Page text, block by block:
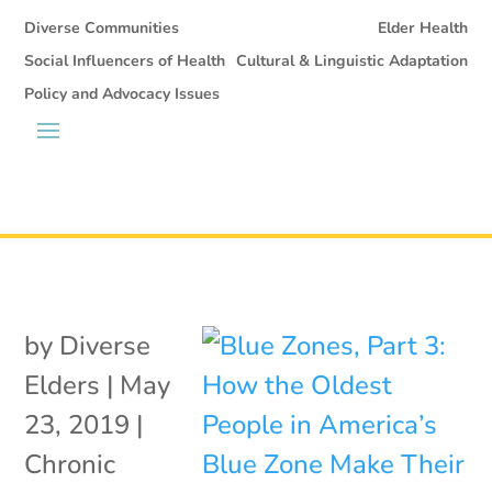
Diverse Communities
Elder Health
Social Influencers of Health Cultural & Linguistic Adaptation
Policy and Advocacy Issues
by Diverse
Elders | May
23, 2019 |
Chronic